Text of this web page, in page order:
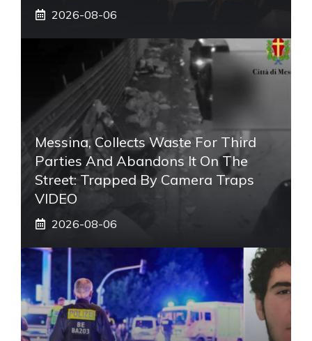
2026-08-06
Messina, Collects Waste For Third
Parties And Abandons It On The
Street: Trapped By Camera Traps
VIDEO
2026-08-06